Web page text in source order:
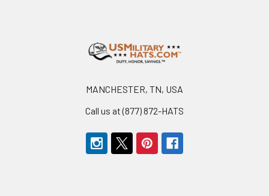
MANCHESTER, TN, USA
Call us at (877) 872-HATS